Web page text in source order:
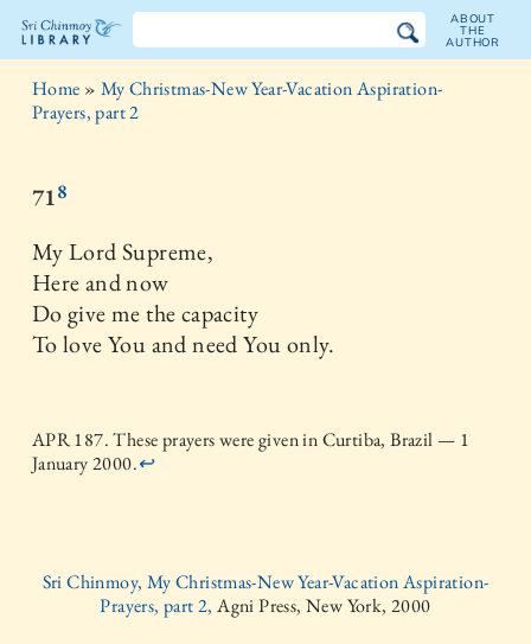
The
Sri
Chinmoy
Library
ABOUT
THE
AUTHOR
Home » My Christmas-New Year-Vacation Aspiration-
Prayers, part 2
718
My Lord Supreme,
Here and now
Do give me the capacity
To love You and need You only.
APR 187. These prayers were given in Curtiba, Brazil — 1
January 2000.↩
Sri Chinmoy, My Christmas-New Year-Vacation Aspiration-
Prayers, part 2,Agni Press, New York, 2000